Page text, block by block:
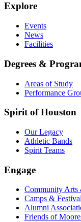
Explore
Events
News
Facilities
Degrees &
Areas of Study
Performance
Spirit of Houston
Our Legacy
Athletic Bands
Spirit Teams
Engage
Community Arts
Camps &
Alumni
Friends of